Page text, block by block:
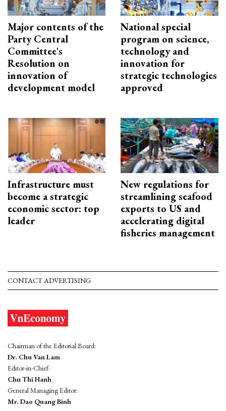
Major contents of the
Party Central
Committee's
Resolution on
innovation of
development model
National special
program on science,
technology and
innovation for
strategic technologies
approved
Infrastructure must
become a strategic
economic sector: top
leader
New regulations for
streamlining seafood
exports to US and
accelerating digital
fisheries management
CONTACT ADVERTISING
Chairman of the Editorial Board:
Dr. Chu Van Lam
Editor-in-Chief:
Chu Thi Hanh
General Managing Editor:
Mr. Dao Quang Binh